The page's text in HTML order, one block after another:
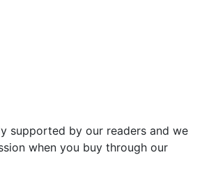
supported by our readers and we
when you buy through our